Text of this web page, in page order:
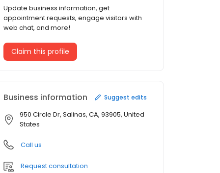
Update business information, get
appointment requests, engage visitors with
web chat, and more!
Claim this profile
Business information Suggest edits
950 Circle Dr, Salinas, CA, 93905, United
States
Call us
Request consultation